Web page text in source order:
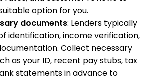
option for you.
documents: Lenders typically
identification, income verification,
Collect necessary
as your ID, recent pay stubs, tax
statements in advance to